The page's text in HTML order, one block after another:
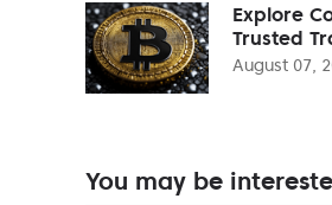
Explore
Trusted
August 07,
You may be